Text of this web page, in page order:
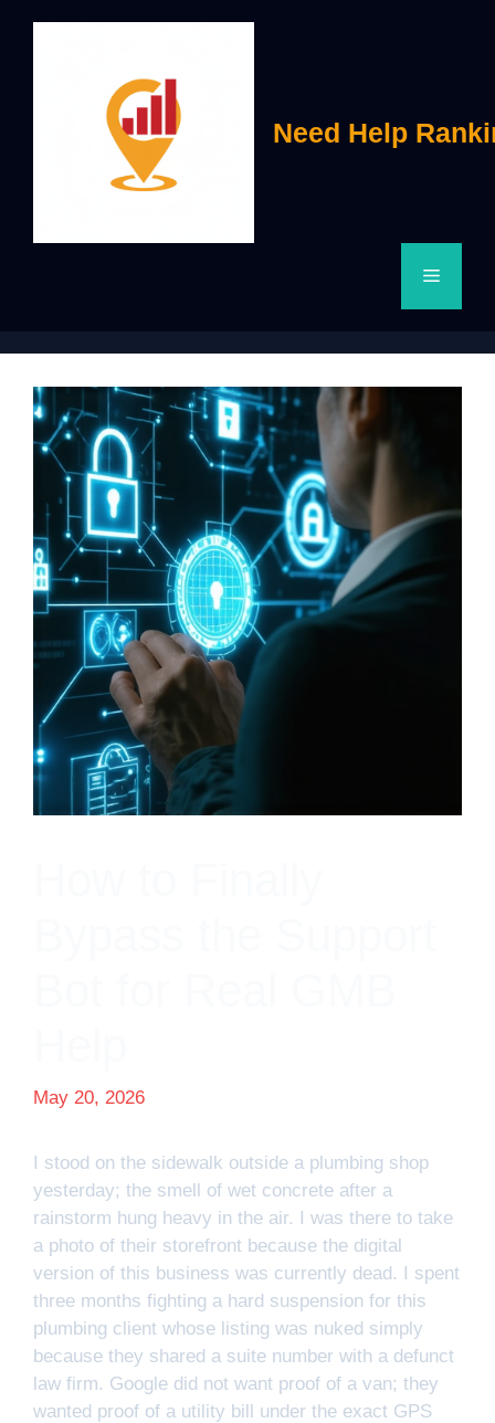
Need Help
Menu
May 20, 2026
I stood on the sidewalk outside a plumbing shop
yesterday; the smell of wet concrete after a
rainstorm hung heavy in the air. I was there to take
a photo of their storefront because the digital
version of this business was currently dead. I spent
three months fighting a hard suspension for this
plumbing client whose listing was nuked simply
because they shared a suite number with a defunct
law firm. Google did not want proof of a van; they
wanted proof of a utility bill under the exact GPS